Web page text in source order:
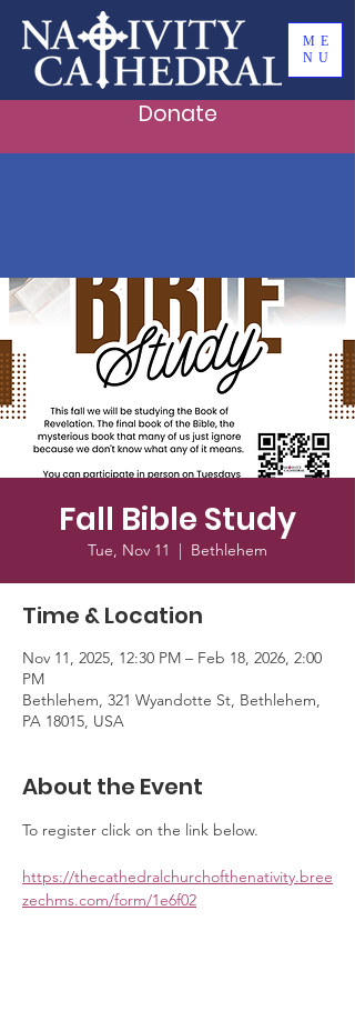
ME
NU
Donate
Fall Bible Study
Tue, Nov 11
  |
Bethlehem
Time & Location
Nov 11, 2025, 12:30 PM – Feb 18, 2026, 2:00
PM
Bethlehem, 321 Wyandotte St, Bethlehem,
PA 18015, USA
About the Event
To register click on the link below.
https://thecathedralchurchofthenativity.bree
zechms.com/form/1e6f02